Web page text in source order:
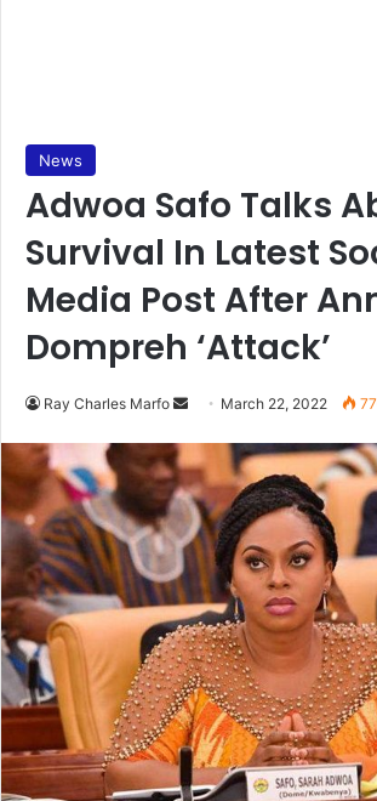
News
Adwoa Safo Talks
Survival In Latest
Media Post After
Dompreh ‘Attack’
Ray Charles Marfo
Send
email
March 22, 2022